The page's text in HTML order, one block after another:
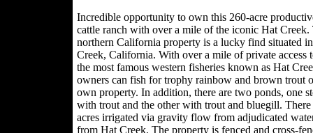
Incredible opportunity to own this 260-acre
cattle ranch with over a mile of the iconic Hat Creek.
northern California property is a lucky find situated
Creek, California. With over a mile of private access
the most famous western fisheries known as Hat
owners can fish for trophy rainbow and brown trout
own property. In addition, there are two ponds, one
with trout and the other with trout and bluegill. There
acres irrigated via gravity flow from adjudicated
from Hat Creek. The property is fenced and cross-